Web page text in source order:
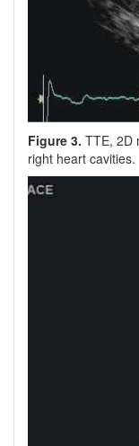
Figure 3. TTE, 2D
right heart cavities.